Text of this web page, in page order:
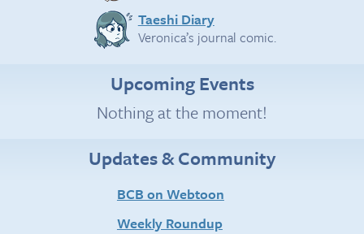
Taeshi Diary
Veronica’s journal comic.
Upcoming Events
Nothing at the moment!
Updates & Community
BCB on Webtoon
Weekly Roundup